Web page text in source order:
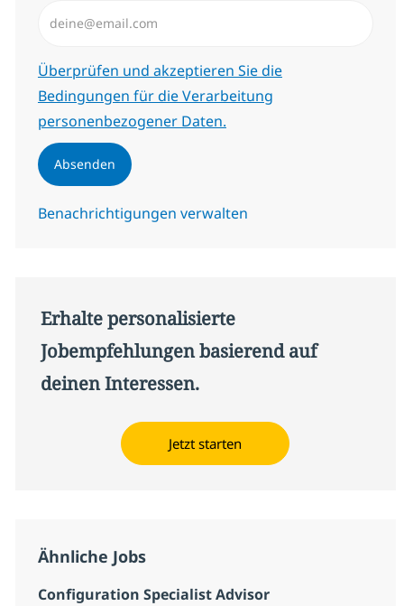
Erforderlich
Überprüfen und akzeptieren Sie die
Bedingungen für die Verarbeitung
personenbezogener Daten.
Absenden
Benachrichtigungen verwalten
Erhalte personalisierte
Jobempfehlungen basierend auf
deinen Interessen.
Jetzt starten
Ähnliche Jobs
Configuration Specialist Advisor